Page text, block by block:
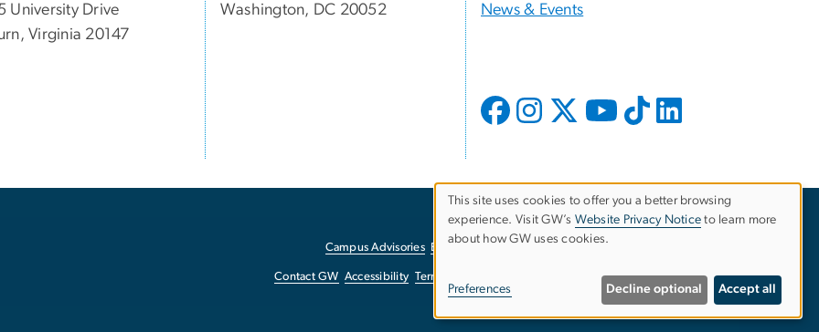
University Drive
Virginia 20147
Washington, DC 20052
News & Events
Campus Advisories EO/Nondiscrimination Policy
Contact GW Accessibility Terms of Use Report a Barrier to Accessibility
Use
personal
This site uses cookies to offer you a better browsing
experience. Visit GW’s Website Privacy Notice to learn more
about how GW uses cookies.
Preferences Decline optional Accept all